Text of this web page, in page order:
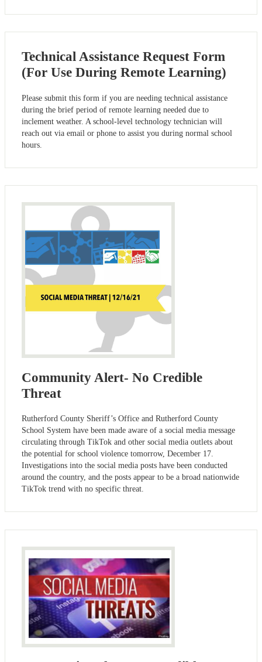
Technical Assistance Request Form
(For Use During Remote Learning)
Please submit this form if you are needing technical assistance
during the brief period of remote learning needed due to
inclement weather. A school-level technology technician will
reach out via email or phone to assist you during normal school
hours.
Community Alert- No Credible
Threat
Rutherford County Sheriff’s Office and Rutherford County
School System have been made aware of a social media message
circulating through TikTok and other social media outlets about
the potential for school violence tomorrow, December 17.
Investigations into the social media posts have been conducted
around the country, and the posts appear to be a broad nationwide
TikTok trend with no specific threat.